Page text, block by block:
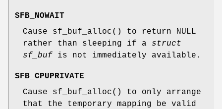
SFB_NOWAIT
Cause sf_buf_alloc() to return
NULL
rather than sleeping if a struct
sf_buf is not immediately available.
SFB_CPUPRIVATE
Cause sf_buf_alloc() to only arrange
that the temporary mapping be valid